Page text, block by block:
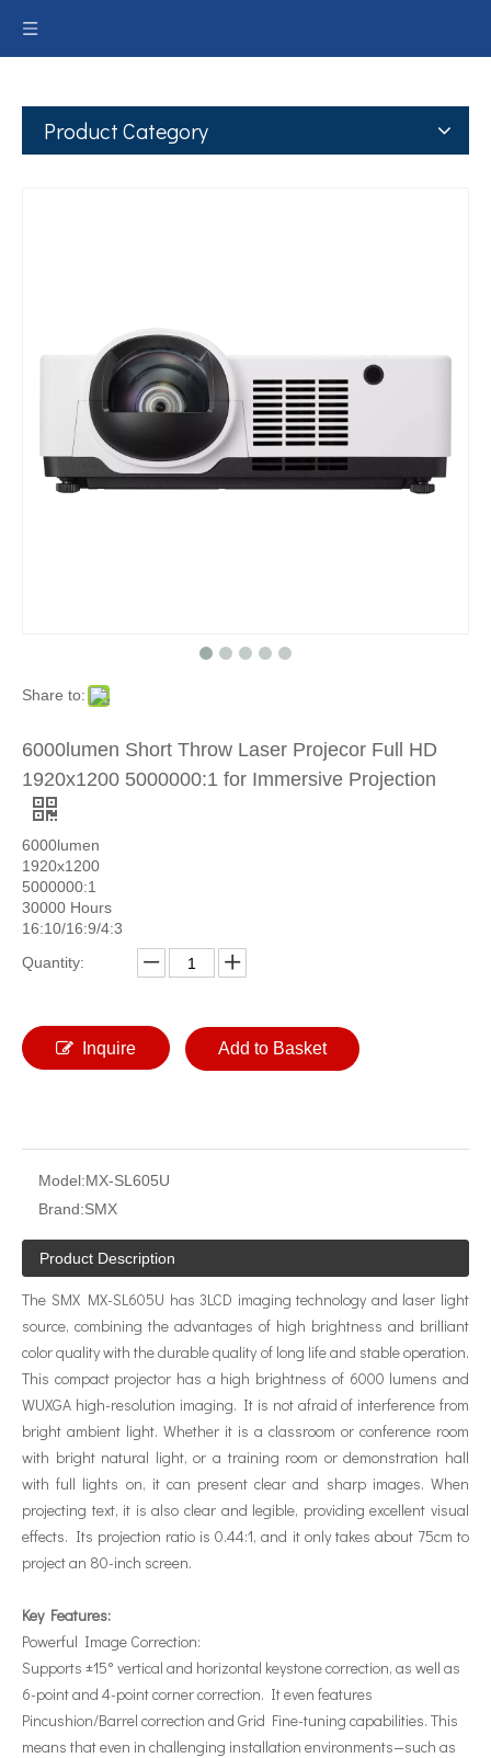
Product Category
Share to:
6000lumen Short Throw Laser Projecor Full HD
1920x1200 5000000:1 for Immersive Projection
6000lumen
1920x1200
5000000:1
30000 Hours
16:10/16:9/4:3
Quantity:
Inquire Add to Basket
Model:MX-SL605U
Brand:SMX
Product Description
The SMX MX-SL605U has 3LCD imaging technology and laser light
source, combining the advantages of high brightness and brilliant
color quality with the durable quality of long life and stable operation.
This compact projector has a high brightness of 6000 lumens and
WUXGA high-resolution imaging. It is not afraid of interference from
bright ambient light. Whether it is a classroom or conference room
with bright natural light, or a training room or demonstration hall
with full lights on, it can present clear and sharp images. When
projecting text, it is also clear and legible, providing excellent visual
effects. Its projection ratio is 0.44:1, and it only takes about 75cm to
project an 80-inch screen.
Key Features:
Powerful Image Correction:
Supports ±15° vertical and horizontal keystone correction, as well as
6-point and 4-point corner correction. It even features
Pincushion/Barrel correction and Grid Fine-tuning capabilities. This
means that even in challenging installation environments—such as